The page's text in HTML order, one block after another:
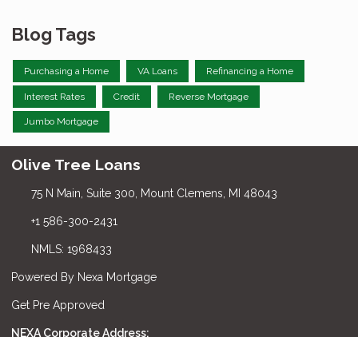
Blog Tags
Purchasing a Home VA Loans Refinancing a Home
Interest Rates Credit Reverse Mortgage
Jumbo Mortgage
Olive Tree Loans
75 N Main, Suite 300, Mount Clemens, MI 48043
+1 586-300-2431
NMLS: 1968433
Powered By Nexa Mortgage
Get Pre Approved
NEXA Corporate Address: